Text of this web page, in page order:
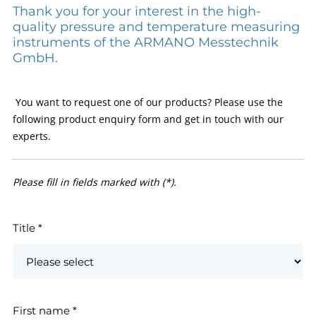
Thank you for your interest in the high-
quality pressure and temperature measuring
instruments of the ARMANO Messtechnik
GmbH.
You want to request one of our products? Please use the
following product enquiry form and get in touch with our
experts.
Please fill in fields marked with (*).
Title *
First name *